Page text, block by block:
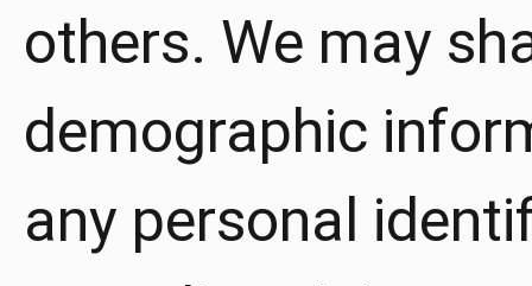
others. We may
demographic
any personal